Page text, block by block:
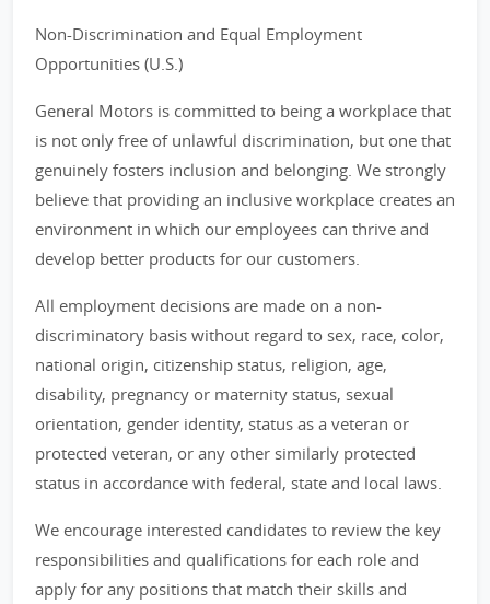
Non-Discrimination and Equal Employment
Opportunities (U.S.)
General Motors is committed to being a workplace that
is not only free of unlawful discrimination, but one that
genuinely fosters inclusion and belonging. We strongly
believe that providing an inclusive workplace creates an
environment in which our employees can thrive and
develop better products for our customers.
All employment decisions are made on a non-
discriminatory basis without regard to sex, race, color,
national origin, citizenship status, religion, age,
disability, pregnancy or maternity status, sexual
orientation, gender identity, status as a veteran or
protected veteran, or any other similarly protected
status in accordance with federal, state and local laws.
We encourage interested candidates to review the key
responsibilities and qualifications for each role and
apply for any positions that match their skills and